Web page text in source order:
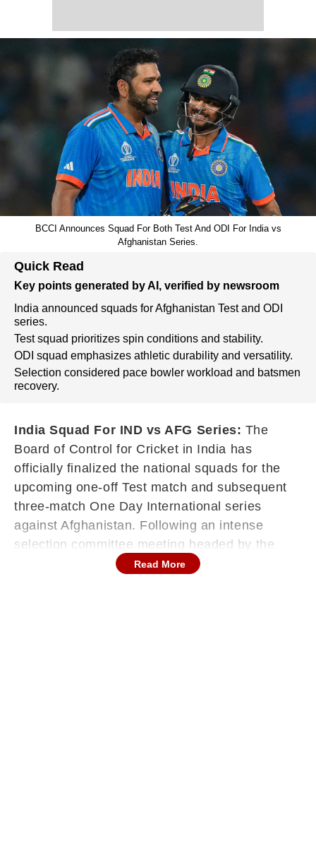
BCCI Announces Squad For Both Test And ODI For India vs
Afghanistan Series.
Quick Read
Key points generated by AI, verified by newsroom
India announced squads for Afghanistan Test and ODI
series.
Test squad prioritizes spin conditions and stability.
ODI squad emphasizes athletic durability and versatility.
Selection considered pace bowler workload and batsmen
recovery.
India Squad For IND vs AFG Series: The
Board of Control for Cricket in India has
officially finalized the national squads for the
upcoming one-off Test match and subsequent
three-match One Day International series
against Afghanistan. Following an intense
selection committee meeting headed by the
national panel, the governing hierarchy has
Read More